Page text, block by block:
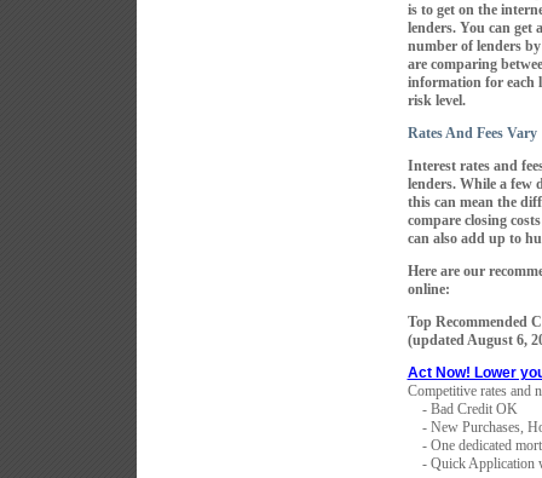
is to get on the
lenders. You can get
number of lenders
are comparing
information for each
risk level.
Rates And Fees Vary
Interest rates and
lenders. While a few
this can mean the
compare closing
can also add up to
Here are our
online:
Top Recommended
(updatedAugust 6,
Act Now! Lower
Competitive rates and
- Bad Credit OK
- New Purchases,
- One dedicated
- Quick Application